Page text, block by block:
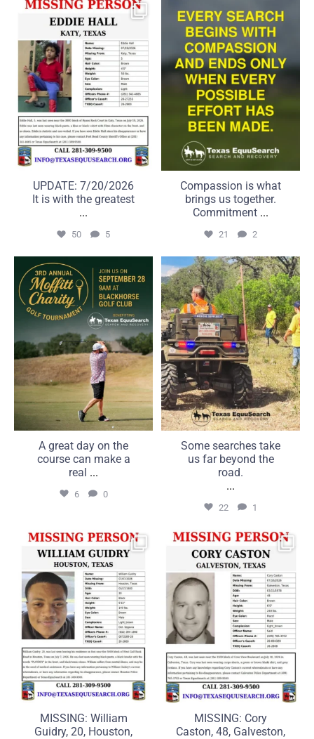
UPDATE: 7/20/2026
It is with the greatest...
50 5
UPDATE: 7/20/2026
It is with the greatest
...
50 5
Compassion is what brings
us together. Commitment
21 2
Compassion is what
brings us together.
Commitment ...
21 2
A great day on the course
can make a real...
6 0
A great day on the
course can make a
real ...
6 0
Some searches take us far
beyond the road.
...
22 1
Some searches take
us far beyond the
road.
...
22 1
MISSING: William Guidry,
20, Houston, Texas...
25 1
MISSING: William
Guidry, 20, Houston,
MISSING: Cory Caston, 48,
Galveston, Texas...
16 0
MISSING: Cory
Caston, 48, Galveston,